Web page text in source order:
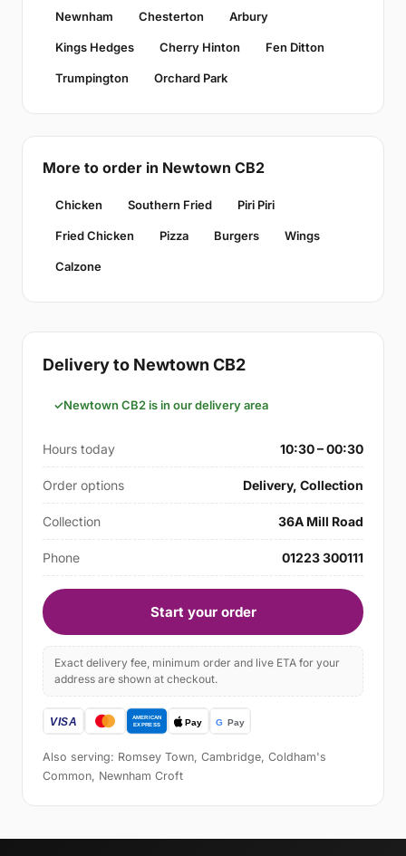
Newnham Chesterton Arbury
Kings Hedges Cherry Hinton Fen Ditton
Trumpington Orchard Park
More to order in Newtown CB2
Chicken Southern Fried Piri Piri
Fried Chicken Pizza Burgers Wings
Calzone
Delivery to Newtown CB2
Newtown CB2 is in our delivery area
Hours today 10:30 – 00:30
Order options Delivery, Collection
Collection 36A Mill Road
Phone 01223 300111
Start your order
Exact delivery fee, minimum order and live ETA for your
address are shown at checkout.
Also serving: Romsey Town, Cambridge, Coldham's
Common, Newnham Croft